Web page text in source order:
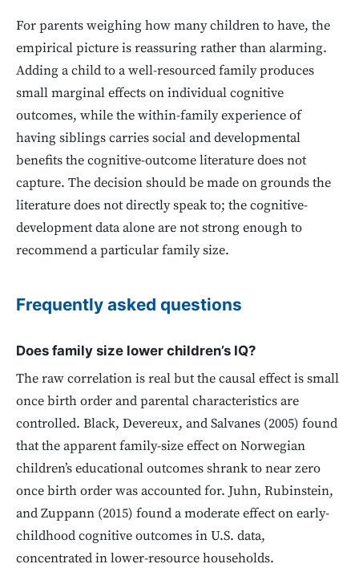
For parents weighing how many children to have, the
empirical picture is reassuring rather than alarming.
Adding a child to a well-resourced family produces
small marginal effects on individual cognitive
outcomes, while the within-family experience of
having siblings carries social and developmental
benefits the cognitive-outcome literature does not
capture. The decision should be made on grounds the
literature does not directly speak to; the cognitive-
development data alone are not strong enough to
recommend a particular family size.
Frequently asked questions
Does family size lower children’s IQ?
The raw correlation is real but the causal effect is small
once birth order and parental characteristics are
controlled. Black, Devereux, and Salvanes (2005) found
that the apparent family-size effect on Norwegian
children’s educational outcomes shrank to near zero
once birth order was accounted for. Juhn, Rubinstein,
and Zuppann (2015) found a moderate effect on early-
childhood cognitive outcomes in U.S. data,
concentrated in lower-resource households.